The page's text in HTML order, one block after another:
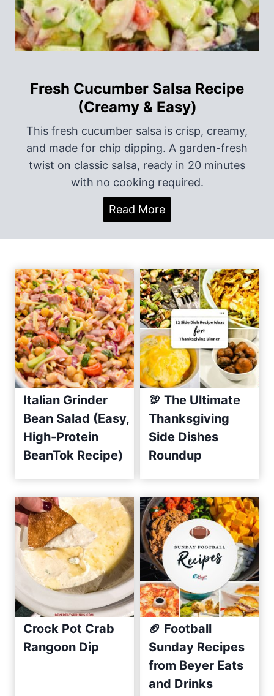
o
n
Fresh Cucumber Salsa Recipe
(Creamy & Easy)
This fresh cucumber salsa is crisp, creamy,
and made for chip dipping. A garden-fresh
twist on classic salsa, ready in 20 minutes
with no cooking required.
Read MoreF
r
e
h
C
u
c
u
m
b
e
r
S
s
a
R
e
i
p
e
(
r
e
a
Italian Grinder
Bean Salad (Easy,
High-Protein
BeanTok Recipe)
🦃 The Ultimate
Thanksgiving
Side Dishes
Roundup
Crock Pot Crab
Rangoon Dip
🏈 Football
Sunday Recipes
from Beyer Eats
and Drinks